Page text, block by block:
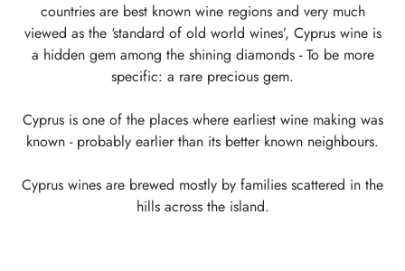
countries are best known wine regions and very much
viewed as the ‘standard of old world wines’, Cyprus wine is
a hidden gem among the shining diamonds - To be more
specific: a rare precious gem.
Cyprus is one of the places where earliest wine making was
known - probably earlier than its better known neighbours.
Cyprus wines are brewed mostly by families scattered in the
hills across the island.